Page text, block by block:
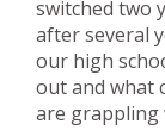
switched two
after several
our high
out and what
are grappling